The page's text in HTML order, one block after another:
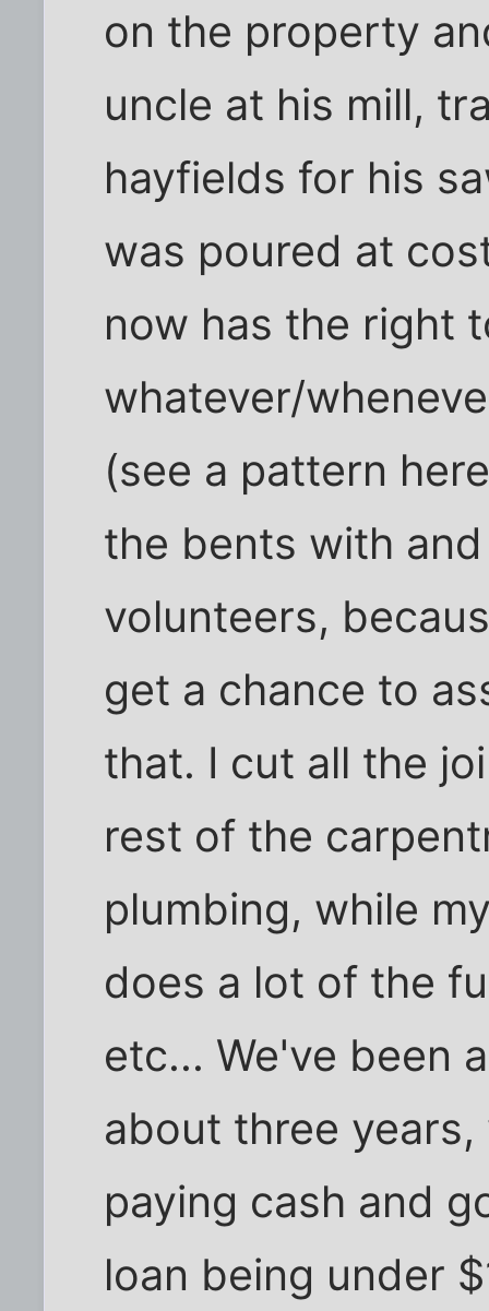
on the property
uncle at his mill,
hayfields for his
was poured at
now has the right
whatever/
(see a pattern
the bents with
volunteers,
get a chance to
that. I cut all the
rest of the
plumbing, while
does a lot of the
etc... We've been
about three
paying cash and
loan being under